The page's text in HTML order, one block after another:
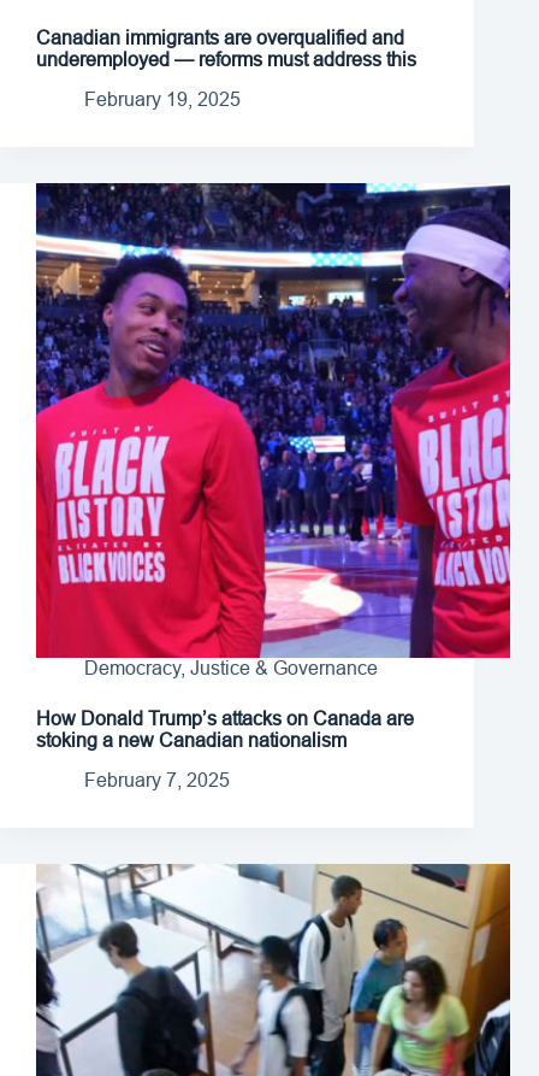
Canadian immigrants are overqualified and
underemployed — reforms must address this
February 19, 2025
Democracy, Justice & Governance
How Donald Trump’s attacks on Canada are
stoking a new Canadian nationalism
February 7, 2025